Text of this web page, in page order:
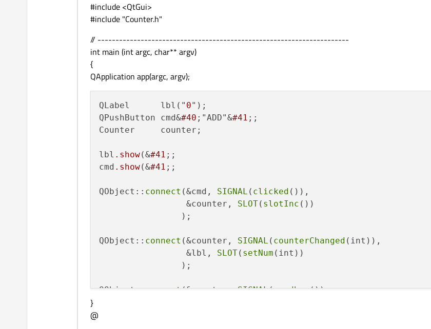
#include <QtGui>
#include "Counter.h"
// ----------------------------------------------------------------------
int main (int argc, char** argv)
{
QApplication app(argc, argv);
QLabel      lbl(" 0");
QPushButton cmd&#40 ;"ADD"&#41 ;;
Counter     counter;
lbl .show(&#41 ;;
cmd .show(&#41 ;;
QObject:: connect (&cmd, SIGNAL ( clicked ()),
                 &counter,
SLOT( slotInc ())
                );
QObject:: connect (&counter, SIGNAL ( counterChanged (int)),
                 &lbl,
SLOT( setNum (int))
                );
QObject::connect(&counter, SIGNAL(goodbye()),
}
@